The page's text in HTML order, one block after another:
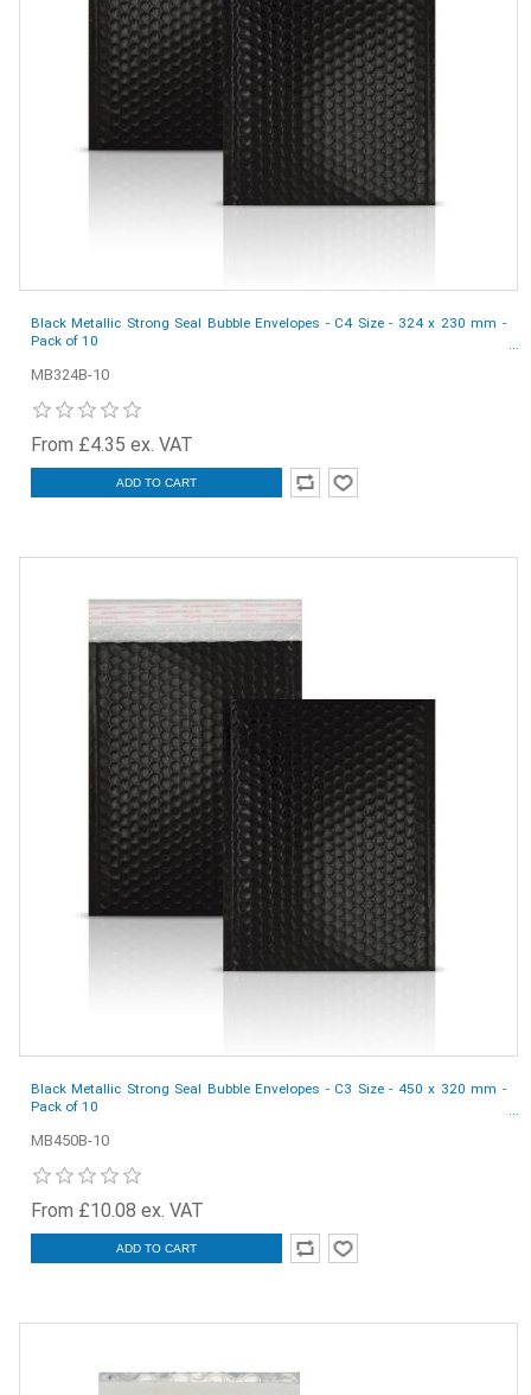
Black Metallic Strong Seal Bubble Envelopes - C4 Size - 324 x 230 mm -
Pack of 10
MB324B-10
From £4.35 ex. VAT
ADD TO CART
Black Metallic Strong Seal Bubble Envelopes - C3 Size - 450 x 320 mm -
Pack of 10
MB450B-10
From £10.08 ex. VAT
ADD TO CART